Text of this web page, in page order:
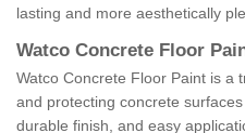
lasting and more aesthetically
Watco Concrete Floor
Watco Concrete Floor Paint is a
and protecting concrete
durable finish, and easy